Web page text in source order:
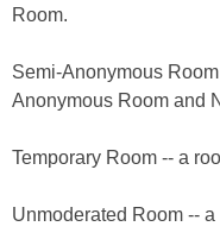
Room.
Semi-Anonymous
Anonymous Room and
Temporary Room -- a
Unmoderated Room --